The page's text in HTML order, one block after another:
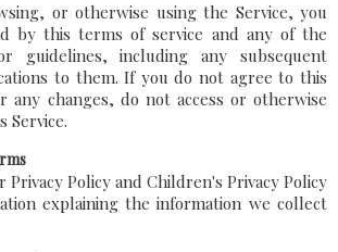
or otherwise using the Service, you
by this terms of service and any of the
guidelines, including any subsequent
to them. If you do not agree to this
any changes, do not access or otherwise
Service.
Privacy Policy and Children's Privacy Policy
explaining the information we collect